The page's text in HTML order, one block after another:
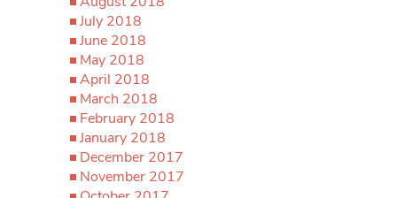
July 2018
June 2018
May 2018
April 2018
March 2018
February 2018
January 2018
December 2017
November 2017